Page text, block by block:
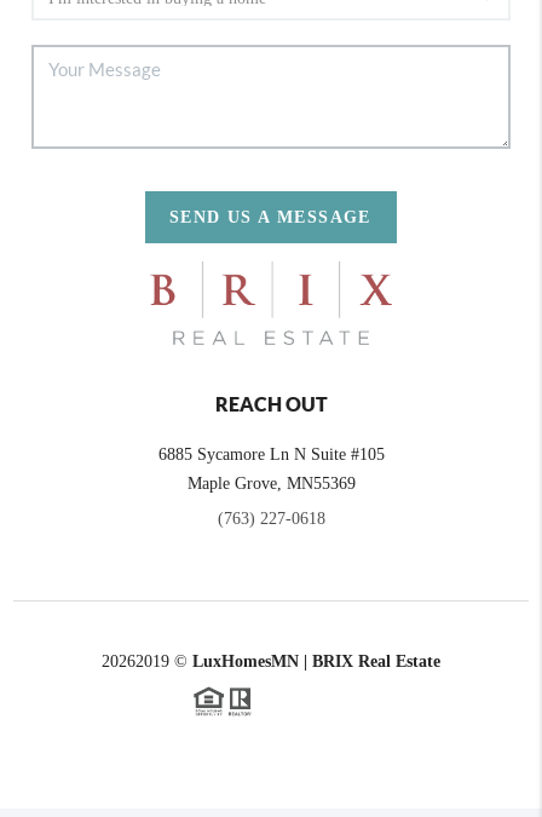
SEND US A MESSAGE
REACH OUT
6885 Sycamore Ln N Suite #105
Maple Grove, MN55369
(763) 227-0618
20262019 © LuxHomesMN | BRIX Real Estate